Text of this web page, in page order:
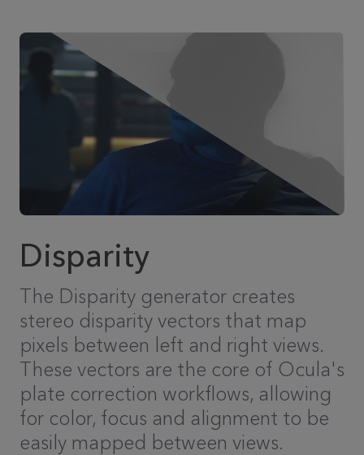
Disparity
The Disparity generator creates
stereo disparity vectors that map
pixels between left and right views.
These vectors are the core of Ocula's
plate correction workflows, allowing
for color, focus and alignment to be
easily mapped between views.